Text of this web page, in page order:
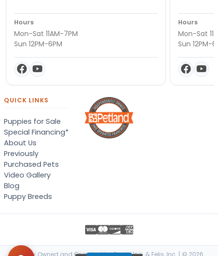
Hours
Mon-Sat 11AM-7PM
Sun 12PM-6PM
Hours
Mon-Sat
Sun 12PM-
QUICK LINKS
Puppies for Sale
Special Financing*
About Us
Previously
Purchased Pets
Video Gallery
Blog
Puppy Breeds
Locally Owned and Operated by Canis, Inc. & Felis, Inc. | © 2026